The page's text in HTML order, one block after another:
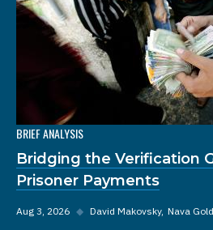
BRIEF ANALYSIS
Bridging the Verification
Prisoner Payments
Aug 3, 2026 ◆ David Makovsky Nava